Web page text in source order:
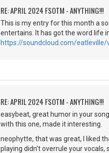
RE: APRIL 2024 FSOTM - ANYTHING!!!
This is my entry for this month a
entertains. It has got the word life
https://soundcloud.com/eatleville/
RE: APRIL 2024 FSOTM - ANYTHING!!!
easybeat, great humor in your
with this one, made it interesting.
neophytte, that was great, I liked
playing didn't overrule your vocals,